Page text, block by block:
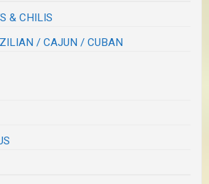
& CHILIS
/ CAJUN / CUBAN